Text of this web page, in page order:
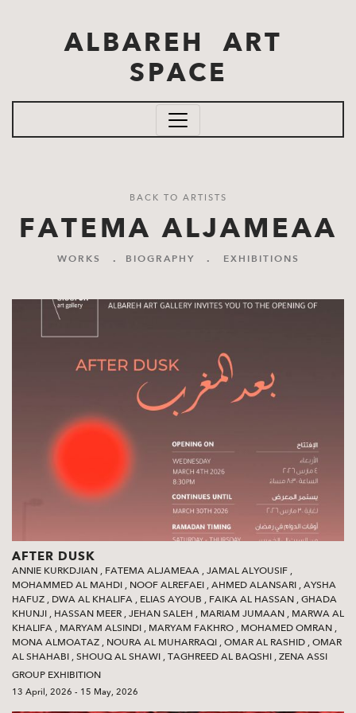
ALBAREH ART
SPACE
BACK TO ARTISTS
FATEMA ALJAMEAA
WORKS . BIOGRAPHY . EXHIBITIONS
AFTER DUSK
ANNIE KURKDJIAN , FATEMA ALJAMEAA ,JAMAL ALYOUSIF ,
MOHAMMED AL MAHDI , NOOF ALREFAEI ,AHMED ALANSARI ,AYSHA
HAFUZ , DWA AL KHALIFA , ELIAS AYOUB , FAIKA AL HASSAN ,GHADA
KHUNJI , HASSAN MEER ,JEHAN SALEH , MARIAM JUMAAN , MARWA AL
KHALIFA , MARYAM ALSINDI , MARYAM FAKHRO , MOHAMED OMRAN ,
MONA ALMOATAZ , NOURA AL MUHARRAQI ,OMAR AL RASHID ,OMAR
AL SHAHABI ,SHOUQ AL SHAWI‭ ,TAGHREED AL BAQSHI‭ ,ZENA ASSI
GROUP EXHIBITION
13 April, 2026 - 15 May, 2026